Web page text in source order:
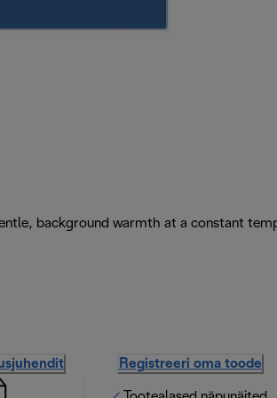
background warmth at a constant
Registreeri oma toode